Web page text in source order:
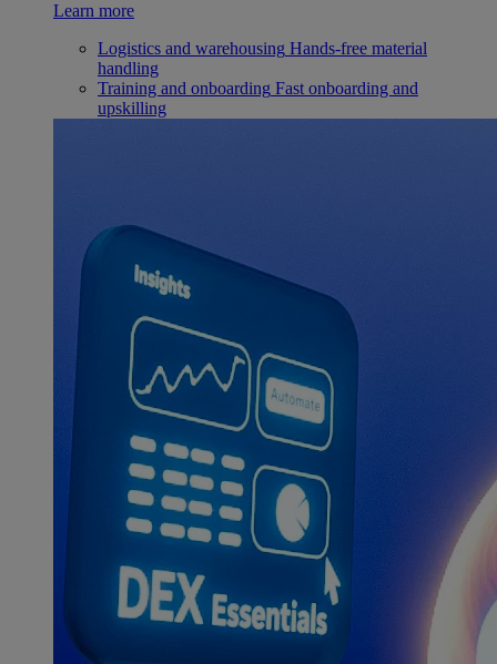
Learn more
Logistics and warehousing Hands-free material
handling
Training and onboarding Fast onboarding and
upskilling